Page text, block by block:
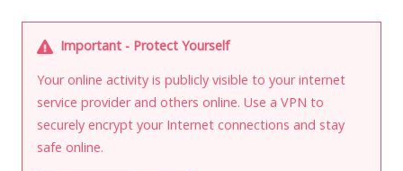
Important - Protect Yourself
Your online activity is publicly visible to your internet
service provider and others online. Use a VPN to
securely encrypt your Internet connections and stay
safe online.